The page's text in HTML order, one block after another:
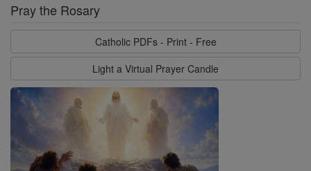
Pray the Rosary
Catholic PDFs - Print - Free
Light a Virtual Prayer Candle